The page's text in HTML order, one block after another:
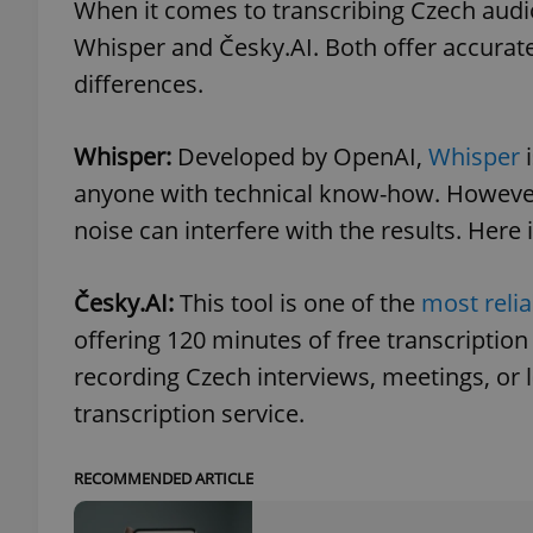
When it comes to transcribing Czech
Whisper and Česky.AI. Both offer
differences.
Whisper: Developed by OpenAI, Whisper
anyone with technical know-how.
noise can interfere with the results. Here
Česky.AI:This tool is one of the most
offering 120 minutes of free
recording Czech interviews, meetings,
transcription service.
RECOMMENDED ARTICLE
Name
_ga
Name
Provider
Domain
_fbp
Meta
.expats.cz